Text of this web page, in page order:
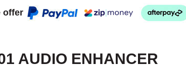
offer
AUDIO ENHANCER